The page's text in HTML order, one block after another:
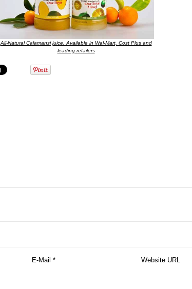
All-Natural Calamansi juice. Available in Wal-Mart, Cost Plus and
leading retailers